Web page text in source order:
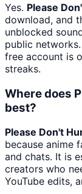
Yes. Please
download, and
unblocked
public
free account is
streaks.
Where does
best?
Please Don't
because anime
and chats. It is
creators who
YouTube edits,